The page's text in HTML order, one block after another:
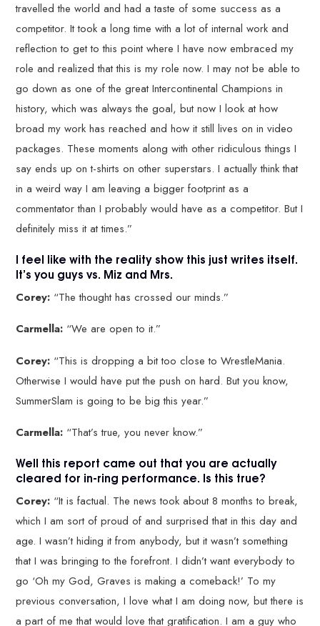
travelled the world and had a taste of some success as a
competitor. It took a long time with a lot of internal work and
reflection to get to this point where I have now embraced my
role and realized that this is my role now. I may not be able to
go down as one of the great Intercontinental Champions in
history, which was always the goal, but now I look at how
broad my work has reached and how it still lives on in video
packages. These moments along with other ridiculous things I
say ends up on t-shirts on other superstars. I actually think that
in a weird way I am leaving a bigger footprint as a
commentator than I probably would have as a competitor. But I
definitely miss it at times.”
I feel like with the reality show this just writes itself.
It’s you guys vs. Miz and Mrs.
Corey: “The thought has crossed our minds.”
Carmella: “We are open to it.”
Corey: “This is dropping a bit too close to WrestleMania.
Otherwise I would have put the push on hard. But you know,
SummerSlam is going to be big this year.”
Carmella: “That’s true, you never know.”
Well this report came out that you are actually
cleared for in-ring performance. Is this true?
Corey: “It is factual. The news took about 8 months to break,
which I am sort of proud of and surprised that in this day and
age. I wasn’t hiding it from anybody, but it wasn’t something
that I was bringing to the forefront. I didn’t want everybody to
go ‘Oh my God, Graves is making a comeback!’ To my
previous conversation, I love what I am doing now, but there is
a part of me that would love that gratification. I am a guy who